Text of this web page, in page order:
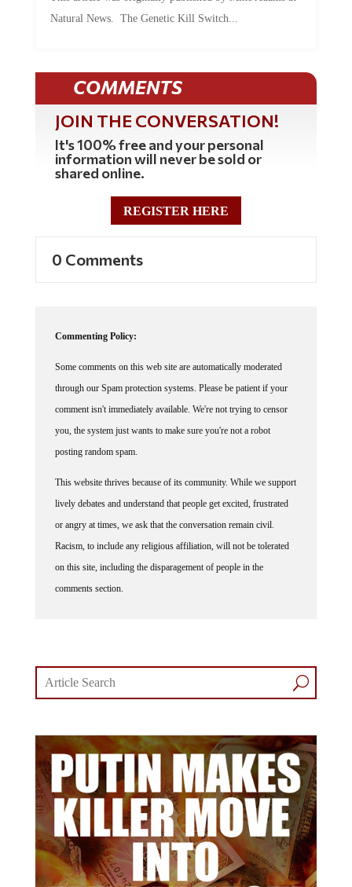
Natural News. The Genetic Kill Switch...
COMMENTS
JOIN THE CONVERSATION!
It's 100% free and your personal
information will never be sold or
shared online.
REGISTER HERE
0 Comments
Commenting Policy:
Some comments on this web site are automatically moderated
through our Spam protection systems. Please be patient if your
comment isn't immediately available. We're not trying to censor
you, the system just wants to make sure you're not a robot
posting random spam.
This website thrives because of its community. While we support
lively debates and understand that people get excited, frustrated
or angry at times, we ask that the conversation remain civil.
Racism, to include any religious affiliation, will not be tolerated
on this site, including the disparagement of people in the
comments section.